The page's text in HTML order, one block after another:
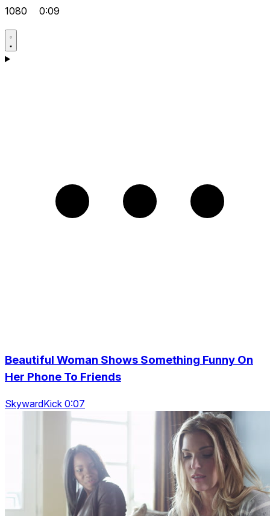
1080 0:09
Beautiful Woman Shows Something Funny On
Her Phone To Friends
SkywardKick 0:07